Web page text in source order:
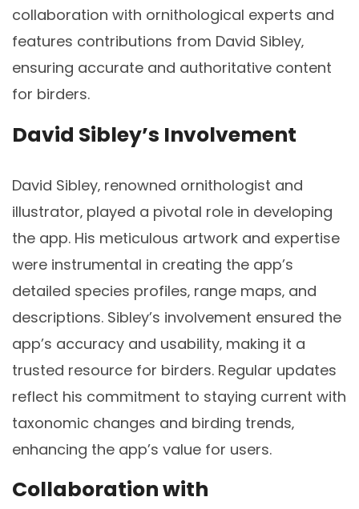
collaboration with ornithological experts and
features contributions from David Sibley‚
ensuring accurate and authoritative content
for birders.
David Sibley’s Involvement
David Sibley‚ renowned ornithologist and
illustrator‚ played a pivotal role in developing
the app. His meticulous artwork and expertise
were instrumental in creating the app’s
detailed species profiles‚ range maps‚ and
descriptions. Sibley’s involvement ensured the
app’s accuracy and usability‚ making it a
trusted resource for birders. Regular updates
reflect his commitment to staying current with
taxonomic changes and birding trends‚
enhancing the app’s value for users.
Collaboration with